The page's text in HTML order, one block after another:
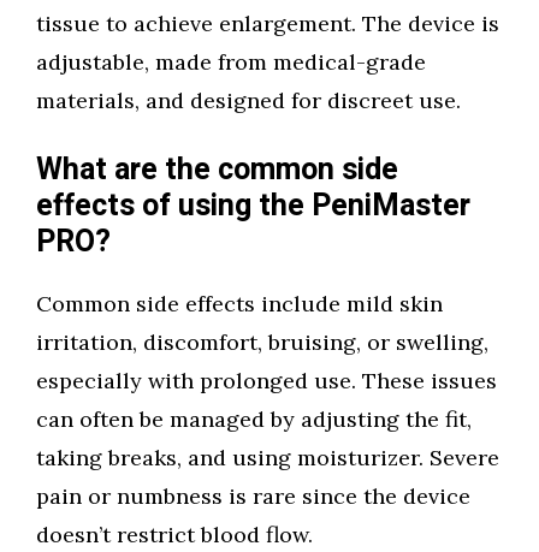
tissue to achieve enlargement. The device is
adjustable, made from medical-grade
materials, and designed for discreet use.
What are the common side
effects of using the PeniMaster
PRO?
Common side effects include mild skin
irritation, discomfort, bruising, or swelling,
especially with prolonged use. These issues
can often be managed by adjusting the fit,
taking breaks, and using moisturizer. Severe
pain or numbness is rare since the device
doesn’t restrict blood flow.